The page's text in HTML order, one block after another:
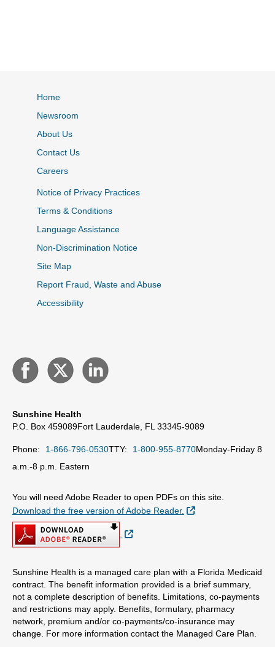
Home
Newsroom
About Us
Contact Us
Careers
Notice of Privacy Practices
Terms & Conditions
Language Assistance
Non-Discrimination Notice
Site Map
Report Fraud, Waste and Abuse
Accessibility
Sunshine Health
P.O. Box 459089Fort Lauderdale, FL 33345-9089
Phone: 1-866-796-0530TTY: 1-800-955-8770Monday-Friday 8
a.m.-8 p.m. Eastern
You will need Adobe Reader to open PDFs on this site.
Download the free version of Adobe Reader.
External Link
External Link
Sunshine Health is a managed care plan with a Florida Medicaid
contract. The benefit information provided is a brief summary,
not a complete description of benefits. Limitations, co-payments
and restrictions may apply. Benefits, formulary, pharmacy
network, premium and/or co-payments/co-insurance may
change. For more information contact the Managed Care Plan.